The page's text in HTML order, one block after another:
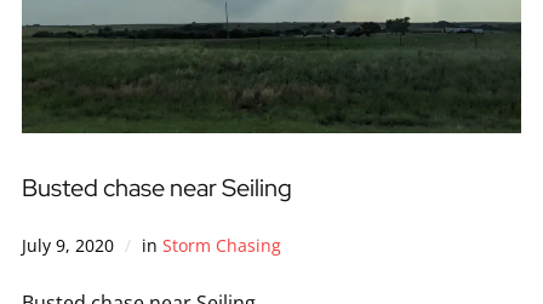
Busted chase near Seiling
July 9, 2020 in Storm Chasing